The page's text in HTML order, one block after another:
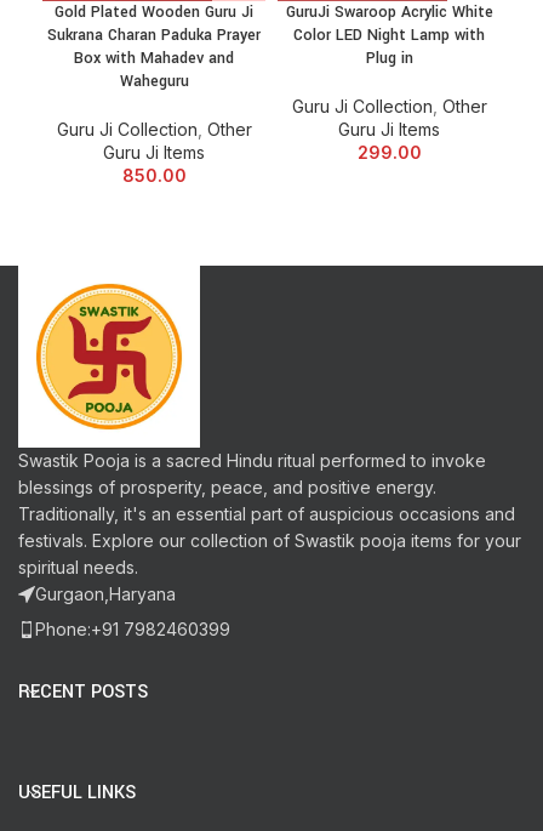
Gold Plated Wooden Guru Ji
Sukrana Charan Paduka Prayer
Box with Mahadev and
Waheguru
Guru Ji Collection Other
Guru Ji Items
850.00
GuruJi Swaroop Acrylic White
Color LED Night Lamp with
Plug in
Guru Ji Collection Other
Guru Ji Items
299.00
Swastik Pooja is a sacred Hindu ritual performed to invoke
blessings of prosperity, peace, and positive energy.
Traditionally, it's an essential part of auspicious occasions and
festivals. Explore our collection of Swastik pooja items for your
spiritual needs.
Gurgaon,Haryana
Phone:+91 7982460399
RECENT POSTS
USEFUL LINKS